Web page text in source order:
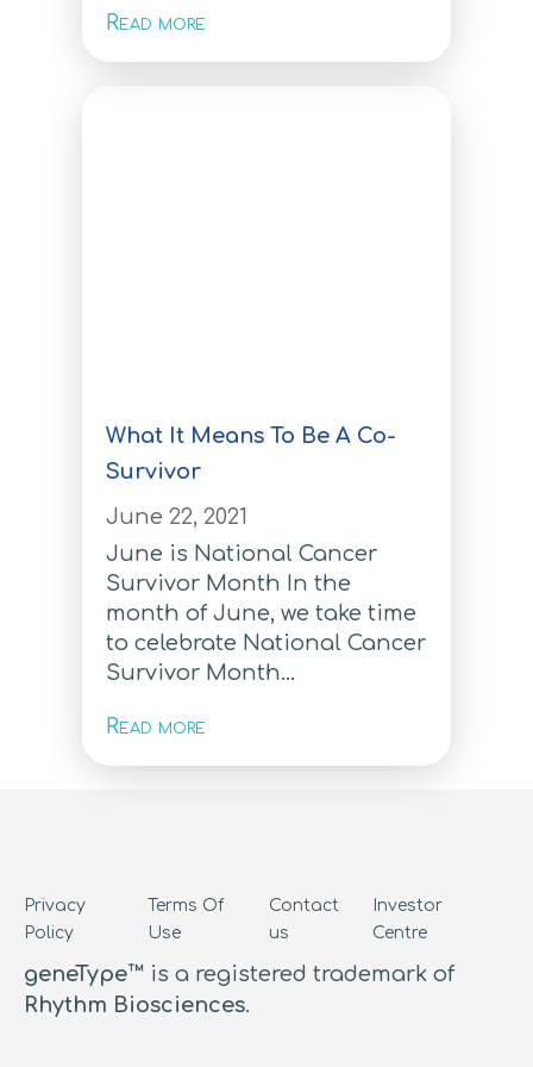
Investors
Investors
Read more
What It Means To Be A Co-
Survivor
June 22, 2021
June is National Cancer
Survivor Month In the
month of June, we take time
to celebrate National Cancer
Survivor Month...
Read more
Privacy
Policy
Terms Of
Use
Contact
us
Investor
Centre
geneType™ is a registered trademark of
Rhythm Biosciences.